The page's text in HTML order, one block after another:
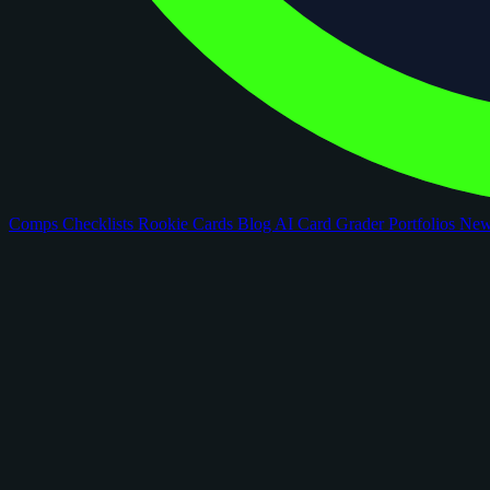
Comps Checklists Rookie Cards Blog AI Card GraderPortfolios